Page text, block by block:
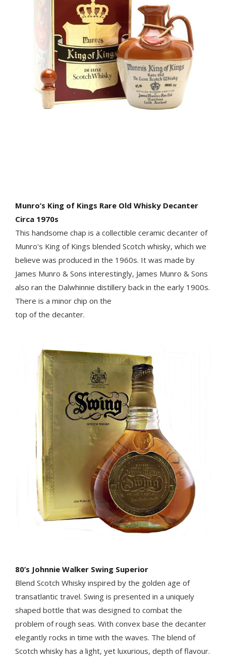
Munro’s King of Kings Rare Old Whisky Decanter
Circa 1970s
This handsome chap is a collectible ceramic decanter of
Munro's King of Kings blended Scotch whisky, which we
believe was produced in the 1960s. It was made by
James Munro & Sons interestingly, James Munro & Sons
also ran the Dalwhinnie distillery back in the early 1900s.
There is a minor chip on the
top of the decanter.
80’s Johnnie Walker Swing Superior
Blend Scotch Whisky inspired by the golden age of
transatlantic travel. Swing is presented in a uniquely
shaped bottle that was designed to combat the
problem of rough seas. With convex base the decanter
elegantly rocks in time with the waves. The blend of
Scotch whisky has a light, yet luxurious, depth of flavour.